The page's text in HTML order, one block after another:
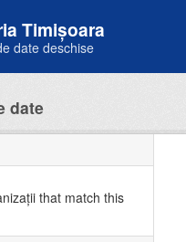
Timișoara
date deschise
date
that match this